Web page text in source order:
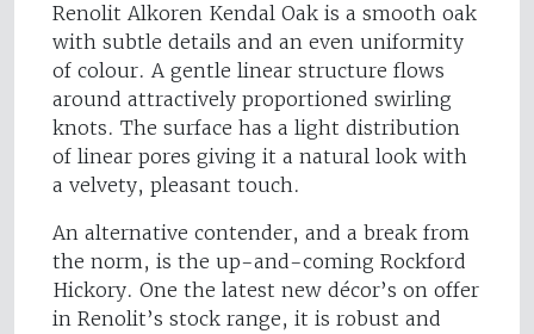
Renolit Alkoren Kendal Oak is a smooth oak
with subtle details and an even uniformity
of colour. A gentle linear structure flows
around attractively proportioned swirling
knots. The surface has a light distribution
of linear pores giving it a natural look with
a velvety, pleasant touch.
An alternative contender, and a break from
the norm, is the up-and-coming Rockford
Hickory. One the latest new décor’s on offer
in Renolit’s stock range, it is robust and